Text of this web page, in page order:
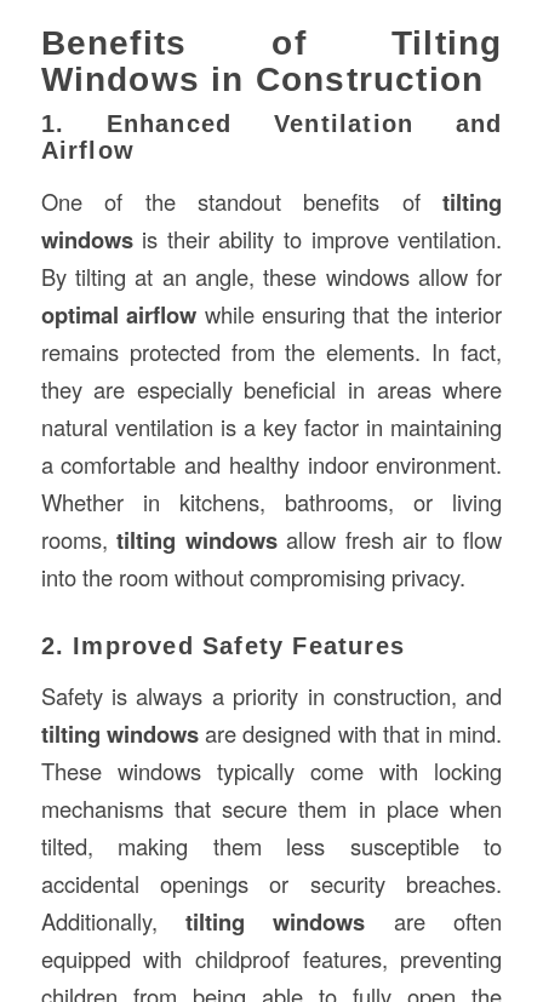
Benefits of Tilting
Windows in Construction
1. Enhanced Ventilation and
Airflow
One of the standout benefits oftilting
windowsis their ability to improve ventilation.
By tilting at an angle, these windows allow for
optimal airflow while ensuring that the interior
remains protected from the elements. In fact,
they are especially beneficial in areas where
natural ventilation is a key factor in maintaining
a comfortable and healthy indoor environment.
Whether in kitchens, bathrooms, or living
rooms,tilting windowsallow fresh air to flow
into the room without compromising privacy.
2. Improved Safety Features
Safety is always a priority in construction, and
tilting windowsare designed with that in mind.
These windows typically come with locking
mechanisms that secure them in place when
tilted, making them less susceptible to
accidental openings or security breaches.
Additionally,tilting windows are often
equipped with childproof features, preventing